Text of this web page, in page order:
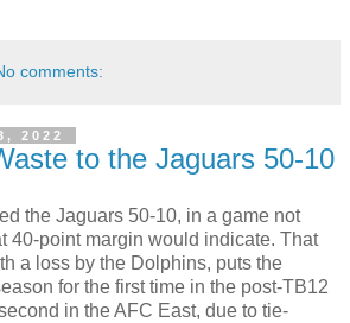
comments:
2022
to the Jaguars 50-10
the Jaguars 50-10, in a game not
40-point margin would indicate. That
a loss by the Dolphins, puts the
for the first time in the post-TB12
in the AFC East, due to tie-